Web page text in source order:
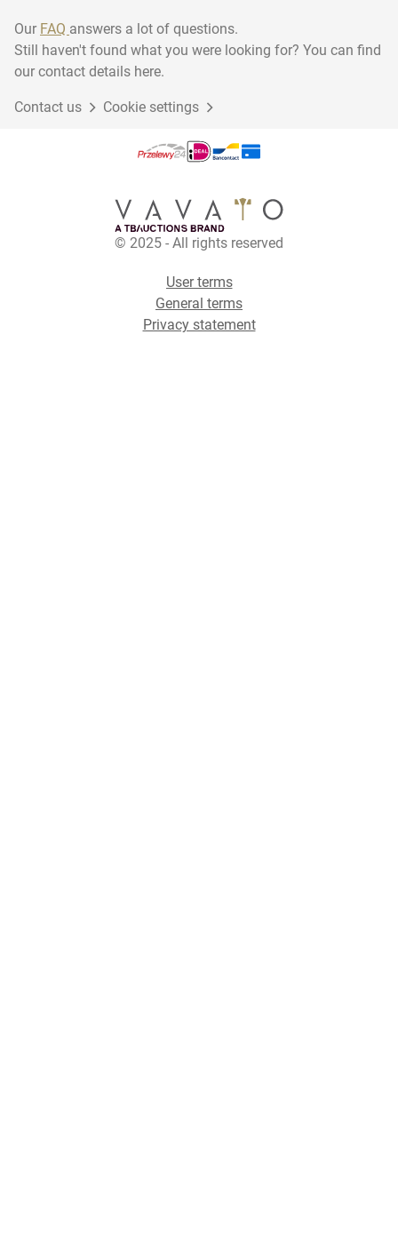
Our FAQ answers a lot of questions.
Still haven't found what you were looking for? You can find
our contact details here.
Contact us Cookie settings
© 2025 - All rights reserved
User terms
General terms
Privacy statement